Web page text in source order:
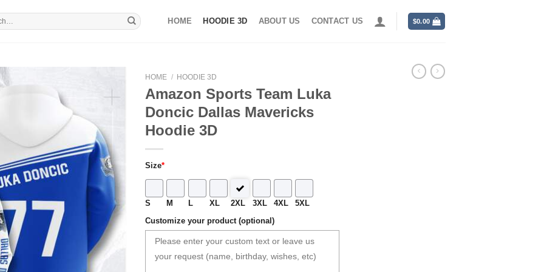
HOME HOODIE 3D ABOUT US CONTACT US $0.00
HOME / HOODIE 3D
Amazon Sports Team Luka
Doncic Dallas Mavericks
Hoodie 3D
Size*
S M L XL 2XL 3XL 4XL 5XL
Customize your product (optional)